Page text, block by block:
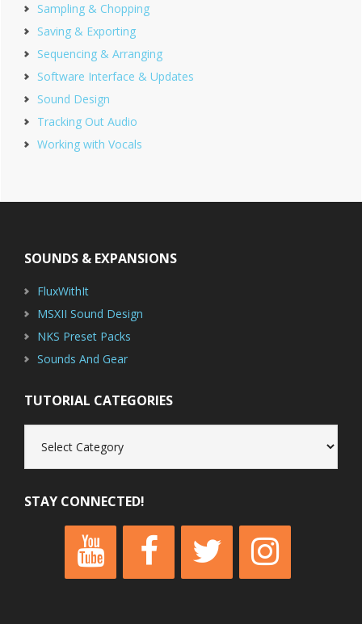
Sampling & Chopping
Saving & Exporting
Sequencing & Arranging
Software Interface & Updates
Sound Design
Tracking Out Audio
Working with Vocals
SOUNDS & EXPANSIONS
FluxWithIt
MSXII Sound Design
NKS Preset Packs
Sounds And Gear
TUTORIAL CATEGORIES
Categories
STAY CONNECTED!